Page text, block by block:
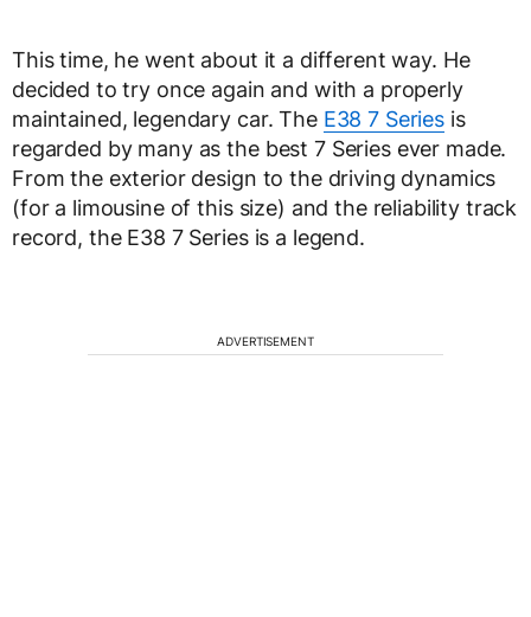
This time, he went about it a different way. He
decided to try once again and with a properly
maintained, legendary car. The E38 7 Series is
regarded by many as the best 7 Series ever made.
From the exterior design to the driving dynamics
(for a limousine of this size) and the reliability track
record, the E38 7 Series is a legend.
ADVERTISEMENT